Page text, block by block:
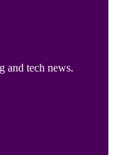
and tech news.